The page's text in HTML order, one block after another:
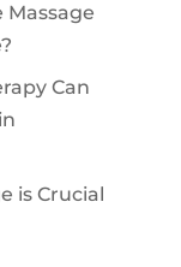
Massage
Can
is Crucial